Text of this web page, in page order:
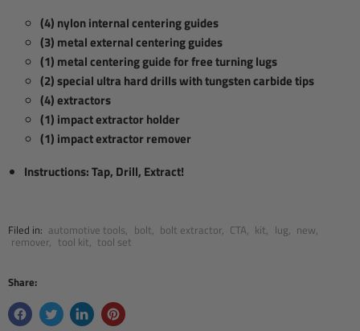
(4) nylon internal centering guides
(3) metal external centering guides
(1) metal centering guide for free turning lugs
(2) special ultra hard drills with tungsten carbide tips
(4) extractors
(1) impact extractor holder
(1) impact extractor remover
Instructions: Tap, Drill, Extract!
Filed in: automotive tools, bolt, bolt extractor, CTA, kit, lug, new,
remover, tool kit, tool set
Share: